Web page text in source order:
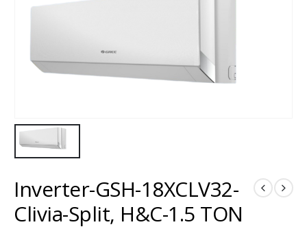
Inverter-GSH-18XCLV32-
Clivia-Split, H&C-1.5 TON